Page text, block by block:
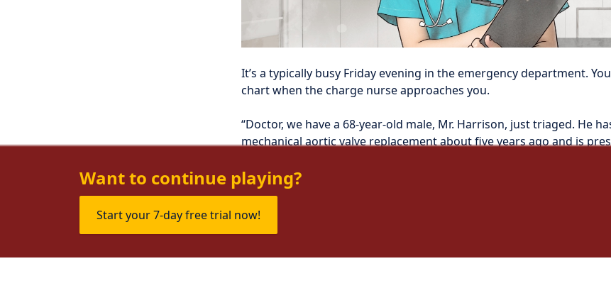
It’s a typically busy Friday evening in the emergency department.
chart when the charge nurse approaches you.
“Doctor, we have a 68-year-old male, Mr. Harrison, just triaged. He
mechanical aortic valve replacement about five years ago and is
Want to continue playing?
Start your 7-day free trial now!